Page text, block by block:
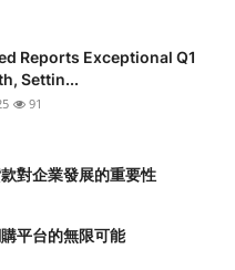
Reports Exceptional Q1
Settin...
91
對企業發展的重要性
平台的無限可能